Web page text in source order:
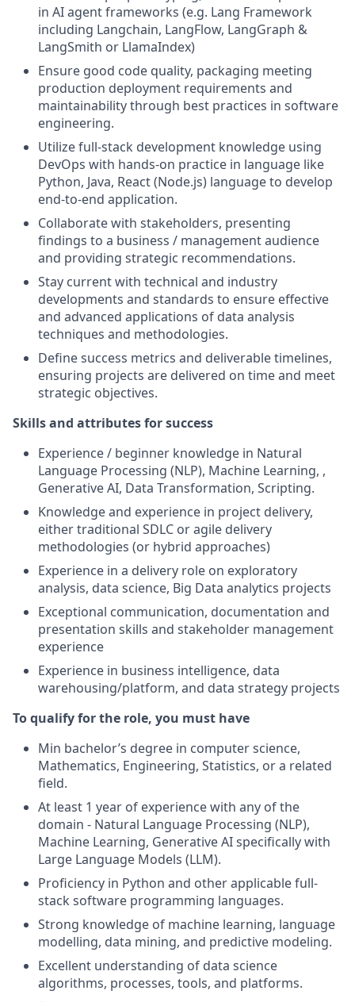
in AI agent frameworks (e.g. Lang Framework
including Langchain, LangFlow, LangGraph &
LangSmith or LlamaIndex)
Ensure good code quality, packaging meeting
production deployment requirements and
maintainability through best practices in software
engineering.
Utilize full-stack development knowledge using
DevOps with hands-on practice in language like
Python, Java, React (Node.js) language to develop
end-to-end application.
Collaborate with stakeholders, presenting
findings to a business / management audience
and providing strategic recommendations.
Stay current with technical and industry
developments and standards to ensure effective
and advanced applications of data analysis
techniques and methodologies.
Define success metrics and deliverable timelines,
ensuring projects are delivered on time and meet
strategic objectives.
Skills and attributes for success
Experience / beginner knowledge in Natural
Language Processing (NLP), Machine Learning, ,
Generative AI, Data Transformation, Scripting.
Knowledge and experience in project delivery,
either traditional SDLC or agile delivery
methodologies (or hybrid approaches)
Experience in a delivery role on exploratory
analysis, data science, Big Data analytics projects
Exceptional communication, documentation and
presentation skills and stakeholder management
experience
Experience in business intelligence, data
warehousing/platform, and data strategy projects
To qualify for the role, you must have
Min bachelor’s degree in computer science,
Mathematics, Engineering, Statistics, or a related
field.
At least 1 year of experience with any of the
domain - Natural Language Processing (NLP),
Machine Learning, Generative AI specifically with
Large Language Models (LLM).
Proficiency in Python and other applicable full-
stack software programming languages.
Strong knowledge of machine learning, language
modelling, data mining, and predictive modeling.
Excellent understanding of data science
algorithms, processes, tools, and platforms.